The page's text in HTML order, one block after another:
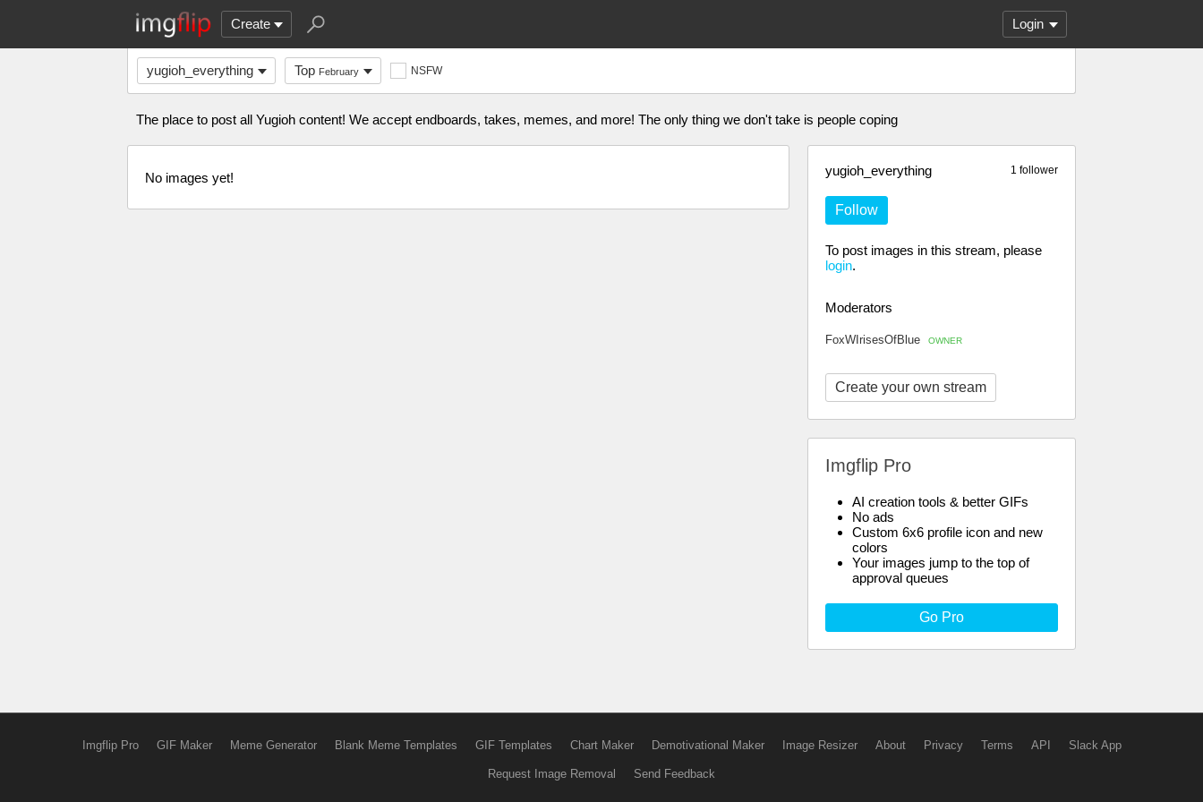
Create Login
yugioh_everything Top February NSFW
The place to post all Yugioh content! We accept endboards, takes, memes, and more! The only thing we don't take is people coping
1 follower
yugioh_everything
Follow
To post images in this stream, please
login.
Moderators
FoxWIrisesOfBlue OWNER
Create your own stream
Imgflip Pro
AI creation tools & better GIFs
No ads
Custom 6x6 profile icon and new
colors
Your images jump to the top of
approval queues
Go Pro
No images yet!
Imgflip Pro GIF Maker Meme Generator Blank Meme Templates GIF Templates Chart Maker Demotivational Maker Image Resizer About Privacy Terms API Slack App
Request Image Removal Send Feedback